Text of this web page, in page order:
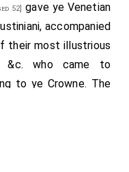
52] gave ye Venetian
accompanied
their most illustrious
&c. who came to
to ye Crowne. The
plentifull, at four